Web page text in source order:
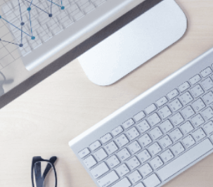
Tax UAE
Services
Account Opening
& Acquisitions
& HR